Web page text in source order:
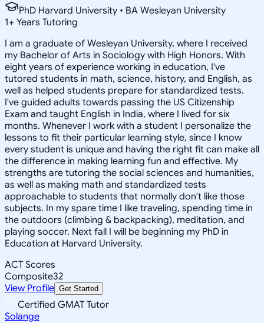
PhD Harvard University • BA Wesleyan University
1+ Years Tutoring
I am a graduate of Wesleyan University, where I received
my Bachelor of Arts in Sociology with High Honors. With
eight years of experience working in education, I've
tutored students in math, science, history, and English, as
well as helped students prepare for standardized tests.
I've guided adults towards passing the US Citizenship
Exam and taught English in India, where I lived for six
months. Whenever I work with a student I personalize the
lessons to fit their particular learning style, since I know
every student is unique and having the right fit can make all
the difference in making learning fun and effective. My
strengths are tutoring the social sciences and humanities,
as well as making math and standardized tests
approachable to students that normally don't like those
subjects. In my spare time I like traveling, spending time in
the outdoors (climbing & backpacking), meditation, and
playing soccer. Next fall I will be beginning my PhD in
Education at Harvard University.
ACT Scores
Composite32
View Profile Get Started
Certified GMAT Tutor
Solange